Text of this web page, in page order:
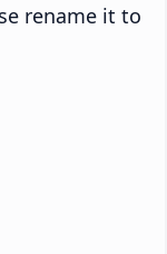
rename it to